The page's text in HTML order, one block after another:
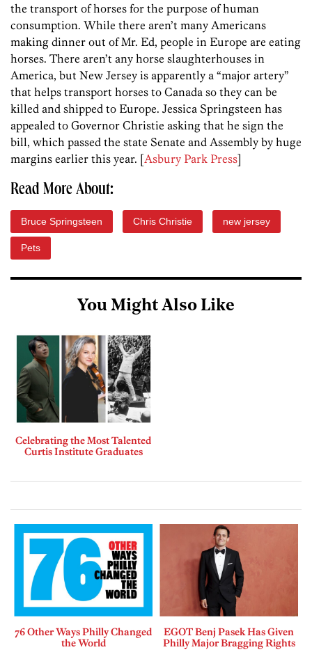
the transport of horses for the purpose of human
consumption. While there aren’t many Americans
making dinner out of Mr. Ed, people in Europe are eating
horses. There aren’t any horse slaughterhouses in
America, but New Jersey is apparently a “major artery”
that helps transport horses to Canada so they can be
killed and shipped to Europe. Jessica Springsteen has
appealed to Governor Christie asking that he sign the
bill, which passed the state Senate and Assembly by huge
margins earlier this year. [Asbury Park Press]
Read More About:
Bruce Springsteen Chris Christie new jersey
Pets
You Might Also Like
Celebrating the Most Talented
Curtis Institute Graduates
76 Other Ways Philly Changed
the World
EGOT Benj Pasek Has Given
Philly Major Bragging Rights